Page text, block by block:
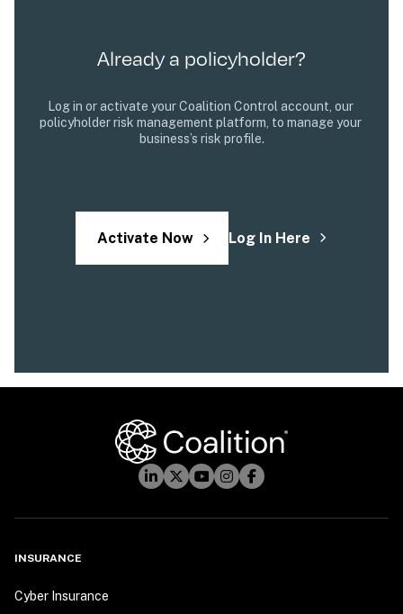
Already a policyholder?
Log in or activate your Coalition Control account, our
policyholder risk management platform, to manage your
business’s risk profile.
Activate Now Log In Here
INSURANCE
Cyber Insurance